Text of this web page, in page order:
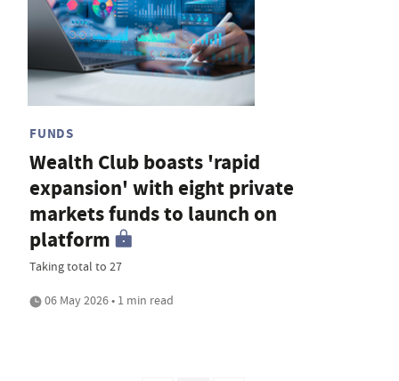
FUNDS
Wealth Club boasts 'rapid
expansion' with eight private
markets funds to launch on
platform
Taking total to 27
06 May 2026 • 1 min read